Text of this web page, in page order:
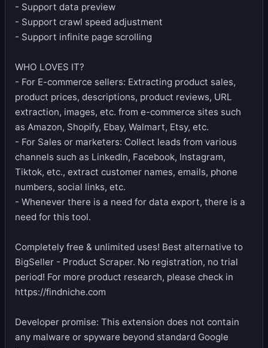
- Support data preview
- Support crawl speed adjustment
- Support infinite page scrolling
WHO LOVES IT?
- For E-commerce sellers: Extracting product sales,
product prices, descriptions, product reviews, URL
extraction, images, etc. from e-commerce sites such
as Amazon, Shopify, Ebay, Walmart, Etsy, etc.
- For Sales or marketers: Collect leads from various
channels such as LinkedIn, Facebook, Instagram,
Tiktok, etc., extract customer names, emails, phone
numbers, social links, etc.
- Whenever there is a need for data export, there is a
need for this tool.
Completely free & unlimited uses! Best alternative to
BigSeller - Product Scraper. No registration, no trial
period! For more product research, please check in
https://findniche.com
Developer promise: This extension does not contain
any malware or spyware beyond standard Google